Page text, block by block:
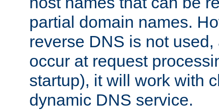
partial domain names.
reverse DNS is not
occur at request
startup), it will work with
dynamic DNS service.